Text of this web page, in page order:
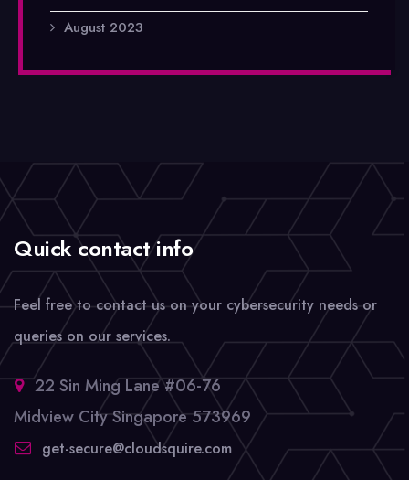
August 2023
Quick contact info
Feel free to contact us on your cybersecurity needs or
queries on our services.
22 Sin Ming Lane #06-76
Midview City Singapore 573969
get-secure@cloudsquire.com